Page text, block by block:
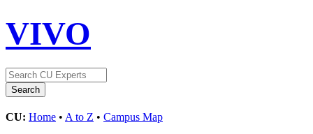
VIVO
CU: Home • A to Z • Campus Map